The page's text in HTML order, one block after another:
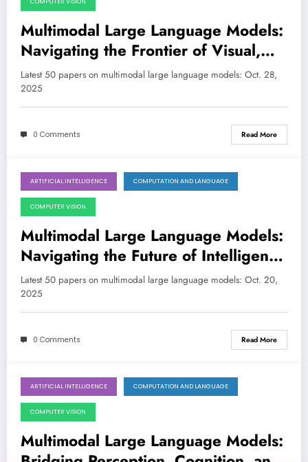
Multimodal Large Language Models:
Navigating the Frontier of Visual,
Auditory, and Embodied AI
Latest 50 papers on multimodal large language models: Oct. 28,
2025
0 Comments Read More
October 20, 2025
ARTIFICIAL INTELLIGENCE COMPUTATION AND LANGUAGE
COMPUTER VISION
Multimodal Large Language Models:
Navigating the Future of Intelligent
Perception and Reasoning
Latest 50 papers on multimodal large language models: Oct. 20,
2025
0 Comments Read More
October 6, 2025
ARTIFICIAL INTELLIGENCE COMPUTATION AND LANGUAGE
COMPUTER VISION
Multimodal Large Language Models: